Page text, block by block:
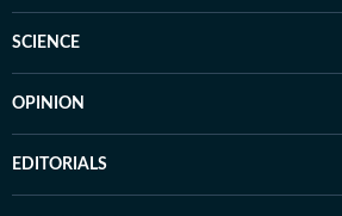
SCIENCE
OPINION
EDITORIALS